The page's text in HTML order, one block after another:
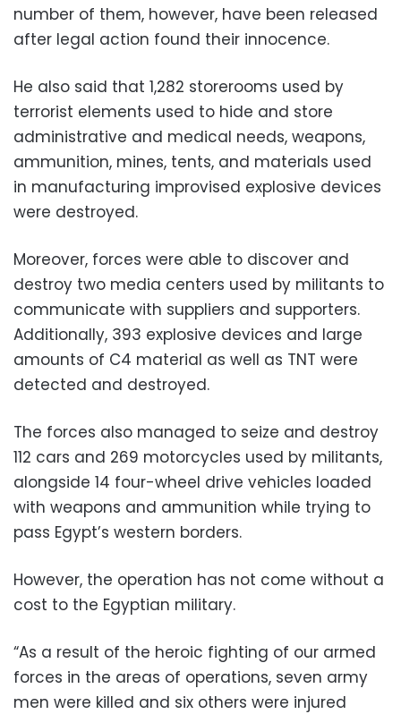
number of them, however, have been released
after legal action found their innocence.
He also said that 1,282 storerooms used by
terrorist elements used to hide and store
administrative and medical needs, weapons,
ammunition, mines, tents, and materials used
in manufacturing improvised explosive devices
were destroyed.
Moreover, forces were able to discover and
destroy two media centers used by militants to
communicate with suppliers and supporters.
Additionally, 393 explosive devices and large
amounts of C4 material as well as TNT were
detected and destroyed.
The forces also managed to seize and destroy
112 cars and 269 motorcycles used by militants,
alongside 14 four-wheel drive vehicles loaded
with weapons and ammunition while trying to
pass Egypt’s western borders.
However, the operation has not come without a
cost to the Egyptian military.
“As a result of the heroic fighting of our armed
forces in the areas of operations, seven army
men were killed and six others were injured